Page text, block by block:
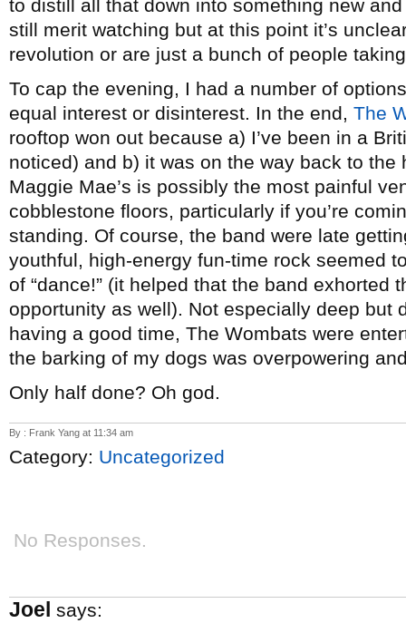
to distill all that down into something new
still merit watching but at this point it’s
revolution or are just a bunch of people
To cap the evening, I had a number of
equal interest or disinterest. In the end, The
rooftop won out because a) I’ve been in a
noticed) and b) it was on the way back to
Maggie Mae’s is possibly the most painful
cobblestone floors, particularly if you’re
standing. Of course, the band were late
youthful, high-energy fun-time rock seemed
of “dance!” (it helped that the band exhorted
opportunity as well). Not especially deep but
having a good time, The Wombats were
the barking of my dogs was overpowering
Only half done? Oh god.
By : Frank Yang at 11:34 am
Category: Uncategorized
No Responses.
Joel says: